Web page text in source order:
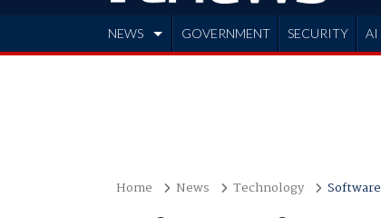
NEWS GOVERNMENT SECURITY AI
Home News Technology Software